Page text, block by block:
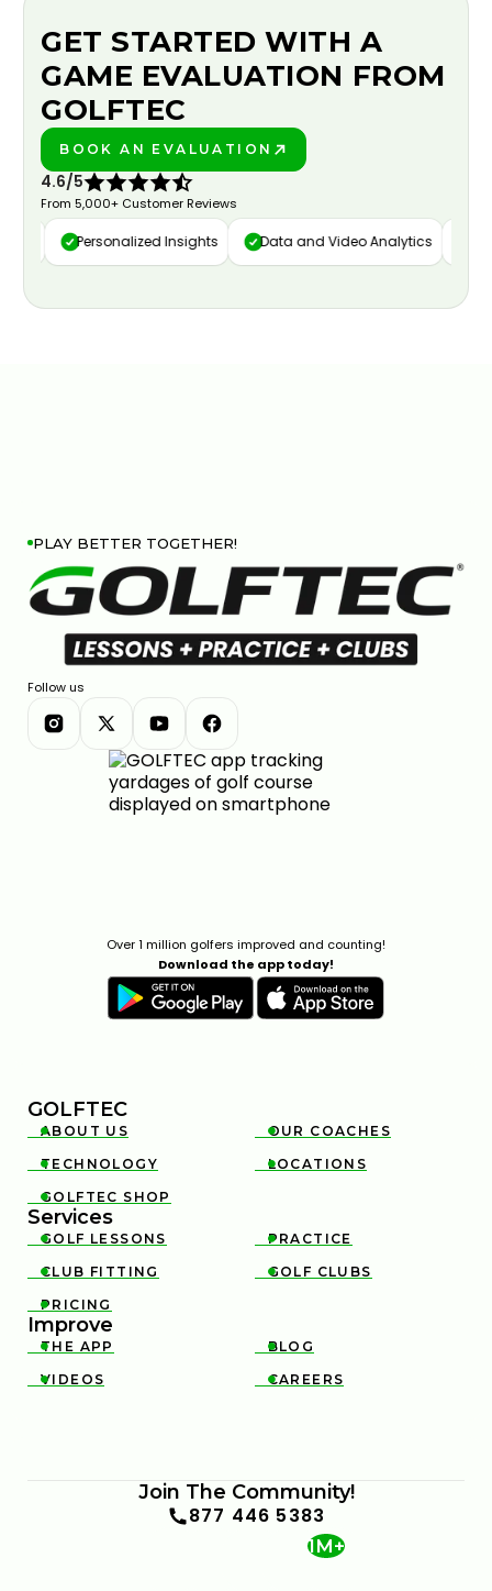
GET STARTED WITH A
GAME EVALUATION FROM
GOLFTEC
BOOK AN EVALUATION
4.6/5
From 5,000+ Customer Reviews
Personalized Insights Data and Video Analytics
PLAY BETTER TOGETHER!
Follow us
Over 1 million golfers improved and counting!
Download the app today!
GOLFTEC

ABOUT US 
OUR COACHES

TECHNOLOGY 
LOCATIONS

GOLFTEC SHOP
Services

GOLF LESSONS 
PRACTICE

CLUB FITTING 
GOLF CLUBS

PRICING
Improve

THE APP 
BLOG

VIDEOS 
CAREERS
Join The Community!
877 446 5383
1M+